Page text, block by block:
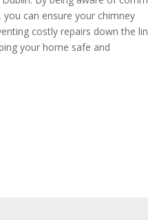
can ensure your chimney
costly repairs down the
your home safe and